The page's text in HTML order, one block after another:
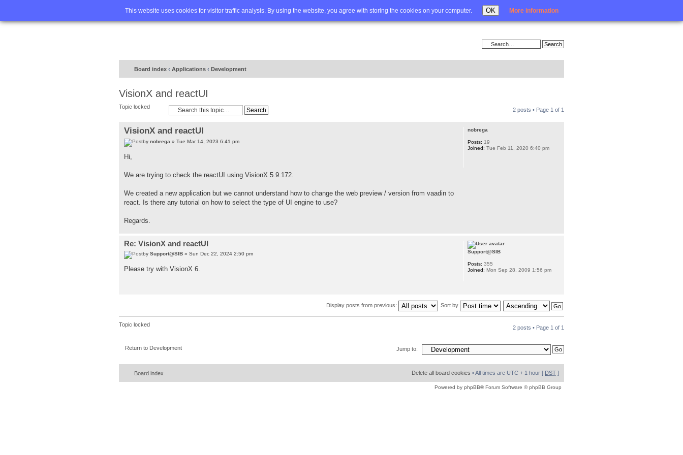
This website uses cookies for visitor traffic analysis. By using the website, you agree with storing the cookies on your computer. OK More information
Home FAQ Advanced search Login
Board index ‹ Applications ‹ Development
VisionX and reactUI
Topic locked 2 posts • Page 1 of 1
VisionX and reactUI
by nobrega » Tue Mar 14, 2023 6:41 pm
Hi,
We are trying to check the reactUI using VisionX 5.9.172.
We created a new application but we cannot understand how to change the web preview / version from vaadin to
react. Is there any tutorial on how to select the type of UI engine to use?
Regards.
nobrega
Posts: 19
Joined: Tue Feb 11, 2020 6:40 pm
Re: VisionX and reactUI
by Support@SIB » Sun Dec 22, 2024 2:50 pm
Please try with VisionX 6.
Support@SIB
Posts: 355
Joined: Mon Sep 28, 2009 1:56 pm
Display posts from previous: Sort by
Topic locked 2 posts • Page 1 of 1
Return to Development Jump to:
Board index Delete all board cookies • All times are UTC + 1 hour [ DST ]
Powered by phpBB® Forum Software © phpBB Group